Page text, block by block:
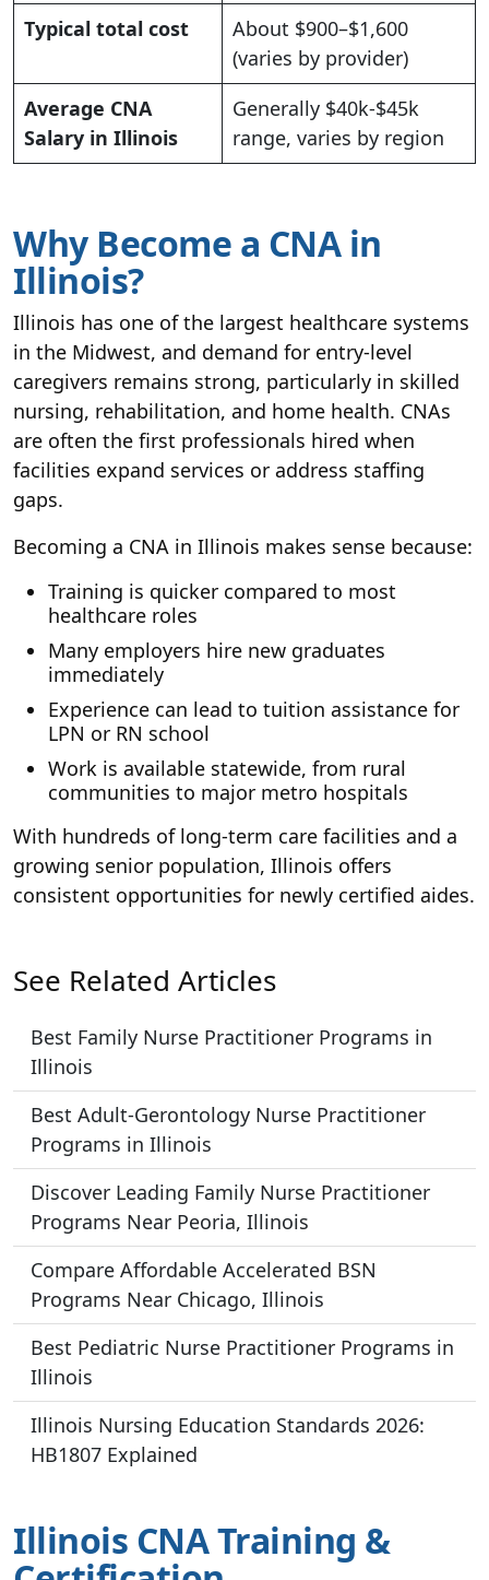
Typical total cost
About $900–$1,600
(varies by provider)
Average CNA
Salary in Illinois
Generally $40k-$45k
range, varies by region
Why Become a CNA in
Illinois?
Illinois has one of the largest healthcare systems
in the Midwest, and demand for entry-level
caregivers remains strong, particularly in skilled
nursing, rehabilitation, and home health. CNAs
are often the first professionals hired when
facilities expand services or address staffing
gaps.
Becoming a CNA in Illinois makes sense because:
Training is quicker compared to most
healthcare roles
Many employers hire new graduates
immediately
Experience can lead to tuition assistance for
LPN or RN school
Work is available statewide, from rural
communities to major metro hospitals
With hundreds of long-term care facilities and a
growing senior population, Illinois offers
consistent opportunities for newly certified aides.
See Related Articles
Best Family Nurse Practitioner Programs in
Illinois
Best Adult-Gerontology Nurse Practitioner
Programs in Illinois
Discover Leading Family Nurse Practitioner
Programs Near Peoria, Illinois
Compare Affordable Accelerated BSN
Programs Near Chicago, Illinois
Best Pediatric Nurse Practitioner Programs in
Illinois
Illinois Nursing Education Standards 2026:
HB1807 Explained
Illinois CNA Training &